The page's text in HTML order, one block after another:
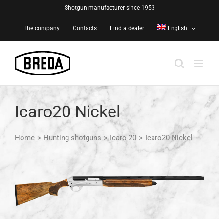
to
Shotgun manufacturer since 1953
The company Contacts Find a dealer English
Icaro20 Nickel
Home > Hunting shotguns > Icaro 20 > Icaro20 Nickel